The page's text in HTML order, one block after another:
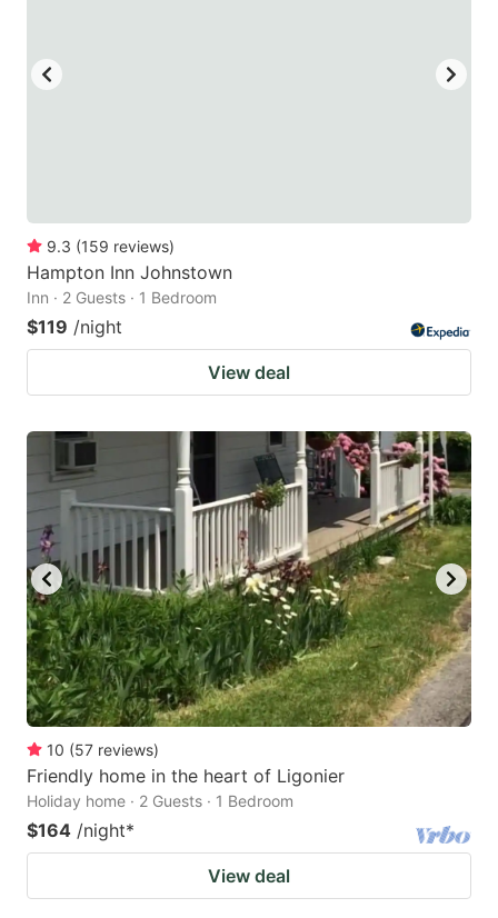
9.3 (159 reviews)
Hampton Inn Johnstown
Inn · 2 Guests · 1 Bedroom
$119 /night
View deal
10 (57 reviews)
Friendly home in the heart of Ligonier
Holiday home · 2 Guests · 1 Bedroom
$164 /night*
View deal